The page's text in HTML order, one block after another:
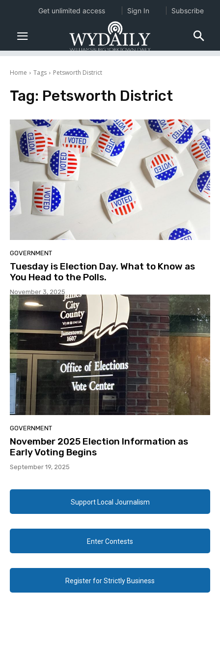
Home Tags Petsworth District
Tag: Petsworth District
GOVERNMENT
Tuesday is Election Day. What to Know as
You Head to the Polls.
November 3, 2025
GOVERNMENT
November 2025 Election Information as
Early Voting Begins
September 19, 2025
Support Local Journalism
Enter Contests
Register for Strictly Business
Get unlimited access Sign In Subscribe